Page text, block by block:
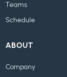
Teams
Schedule
ABOUT
Company